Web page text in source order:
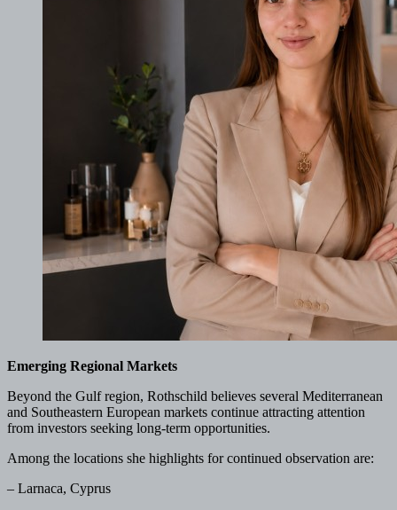
Emerging Regional Markets
Beyond the Gulf region, Rothschild believes several Mediterranean
and Southeastern European markets continue attracting attention
from investors seeking long-term opportunities.
Among the locations she highlights for continued observation are:
– Larnaca, Cyprus